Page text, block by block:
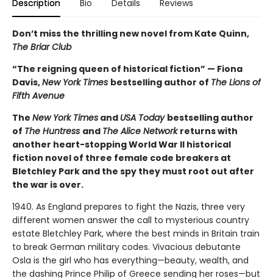
Description Bio Details Reviews
Don’t miss the thrilling new novel from Kate Quinn,
The Briar Club
“The reigning queen of historical fiction” — Fiona
Davis,New York Times bestselling author of The Lions of
Fifth Avenue
The New York Times and USA Today bestselling author
of The Huntress and The Alice Networkreturns with
another heart-stopping World War II historical
fiction novel of three female code breakers at
Bletchley Park and the spy they must root out after
the war is over.
1940. As England prepares to fight the Nazis, three very
different women answer the call to mysterious country
estate Bletchley Park, where the best minds in Britain train
to break German military codes. Vivacious debutante
Osla is the girl who has everything—beauty, wealth, and
the dashing Prince Philip of Greece sending her roses—but